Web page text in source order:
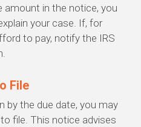
amount in the notice, you
your case. If, for
to pay, notify the IRS
File
by the due date, you may
file. This notice advises